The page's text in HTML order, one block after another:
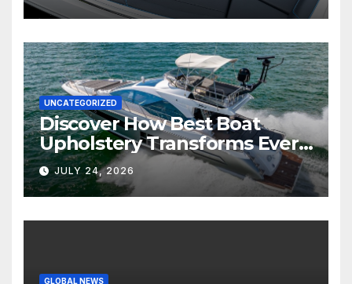
UNCATEGORIZED
Discover How Best Boat
Upholstery Transforms Every
Boat Interior
JULY 24, 2026
GLOBAL NEWS